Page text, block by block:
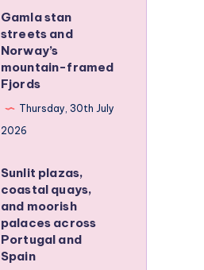
Gamla stan
streets and
Norway’s
mountain-framed
Fjords
Thursday, 30th July
2026
Sunlit plazas,
coastal quays,
and moorish
palaces across
Portugal and
Spain